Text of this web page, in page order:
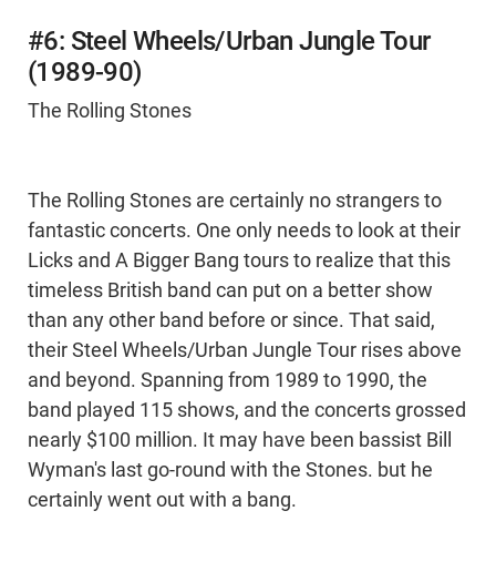
#6: Steel Wheels/Urban Jungle Tour
(1989-90)
The Rolling Stones
The Rolling Stones are certainly no strangers to
fantastic concerts. One only needs to look at their
Licks and A Bigger Bang tours to realize that this
timeless British band can put on a better show
than any other band before or since. That said,
their Steel Wheels/Urban Jungle Tour rises above
and beyond. Spanning from 1989 to 1990, the
band played 115 shows, and the concerts grossed
nearly $100 million. It may have been bassist Bill
Wyman's last go-round with the Stones. but he
certainly went out with a bang.